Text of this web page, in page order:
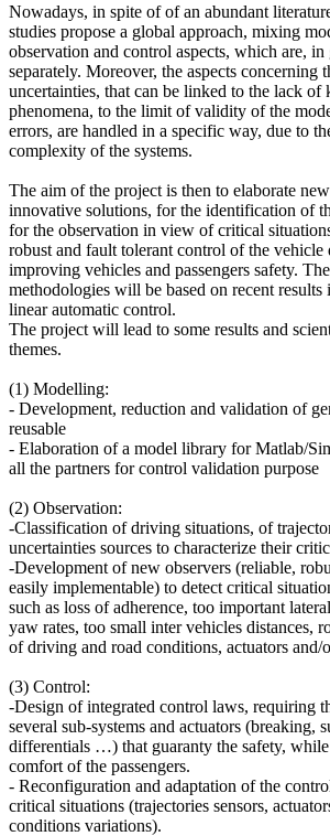
Nowadays, in spite of of an abundant
studies propose a global approach, mixing
observation and control aspects, which are, in
separately. Moreover, the aspects concerning
uncertainties, that can be linked to the lack of
phenomena, to the limit of validity of the
errors, are handled in a specific way, due to
complexity of the systems.
The aim of the project is then to elaborate
innovative solutions, for the identification of
for the observation in view of critical
robust and fault tolerant control of the
improving vehicles and passengers safety.
methodologies will be based on recent results
linear automatic control.
The project will lead to some results and
themes.
(1) Modelling:
- Development, reduction and validation of
reusable
- Elaboration of a model library for Matlab/
all the partners for control validation purpose
(2) Observation:
-Classification of driving situations, of
uncertainties sources to characterize their
-Development of new observers (reliable,
easily implementable) to detect critical
such as loss of adherence, too important
yaw rates, too small inter vehicles distances,
of driving and road conditions, actuators and/
(3) Control:
-Design of integrated control laws, requiring
several sub-systems and actuators (breaking,
differentials …) that guaranty the safety,
comfort of the passengers.
- Reconfiguration and adaptation of the
critical situations (trajectories sensors,
conditions variations).